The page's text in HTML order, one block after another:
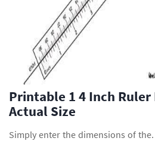
Printable 1 4 Inch
Actual Size
Simply enter the dimensions of